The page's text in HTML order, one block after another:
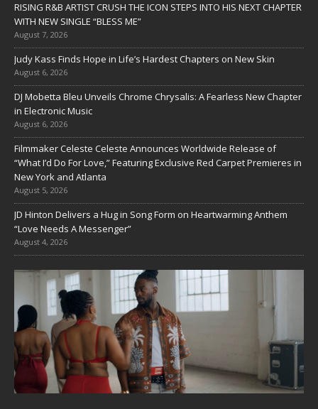
RISING R&B ARTIST CRUSH THE ICON STEPS INTO HIS NEXT CHAPTER
WITH NEW SINGLE “BLESS ME”
August 7, 2026
Judy Kass Finds Hope in Life’s Hardest Chapters on New Skin
August 6, 2026
DJ Mobetta Bleu Unveils Chrome Chrysalis: A Fearless New Chapter
in Electronic Music
August 6, 2026
Filmmaker Celeste Celeste Announces Worldwide Release of
“What I’d Do For Love,” Featuring Exclusive Red Carpet Premieres in
New York and Atlanta
August 5, 2026
JD Hinton Delivers a Hug in Song Form on Heartwarming Anthem
“Love Needs A Messenger”
August 4, 2026